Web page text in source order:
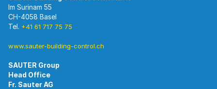
Im Surinam 55
CH-4058 Basel
Tel. +41 61 717 75 75
www.sauter-building-control.ch
SAUTER Group
Head Office